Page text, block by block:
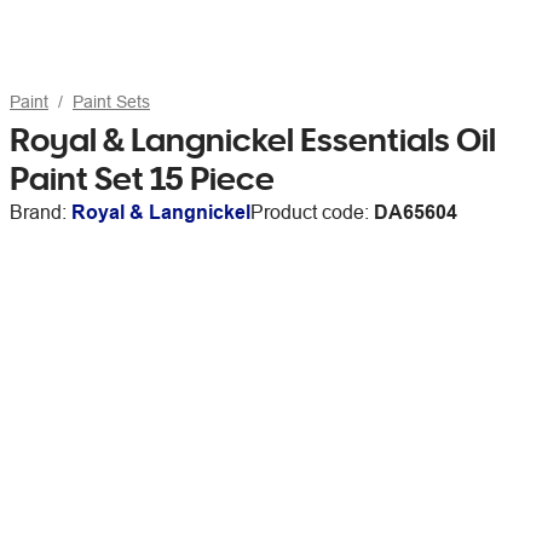
Paint Paint Sets
Royal & Langnickel Essentials Oil
Paint Set 15 Piece
Brand: Royal & LangnickelProduct code: DA65604